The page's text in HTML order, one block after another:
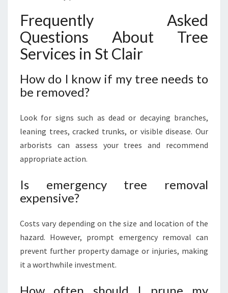
Frequently Asked
Questions About Tree
Services in St Clair
How do I know if my tree needs to
be removed?
Look for signs such as dead or decaying branches,
leaning trees, cracked trunks, or visible disease. Our
arborists can assess your trees and recommend
appropriate action.
Is emergency tree removal
expensive?
Costs vary depending on the size and location of the
hazard. However, prompt emergency removal can
prevent further property damage or injuries, making
it a worthwhile investment.